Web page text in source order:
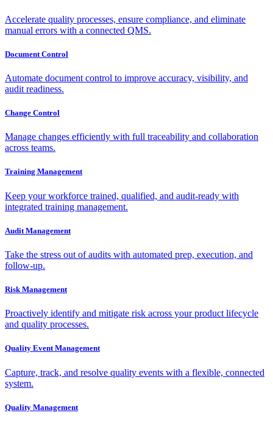
Accelerate quality processes, ensure compliance, and eliminate
manual errors with a connected QMS.
Document Control
Automate document control to improve accuracy, visibility, and
audit readiness.
Change Control
Manage changes efficiently with full traceability and collaboration
across teams.
Training Management
Keep your workforce trained, qualified, and audit-ready with
integrated training management.
Audit Management
Take the stress out of audits with automated prep, execution, and
follow-up.
Risk Management
Proactively identify and mitigate risk across your product lifecycle
and quality processes.
Quality Event Management
Capture, track, and resolve quality events with a flexible, connected
system.
Quality Management